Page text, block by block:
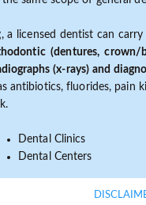
a licensed dentist can
(dentures,
(x-rays) and
antibiotics, fluorides,
Dental Clinics
Dental Centers